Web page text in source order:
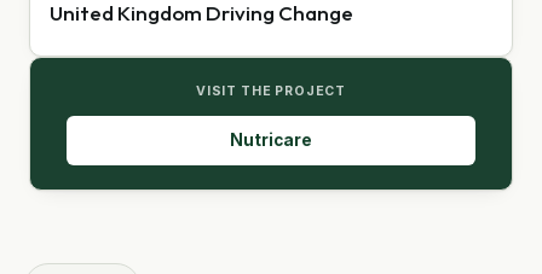
United Kingdom Driving Change
VISIT THE PROJECT
Nutricare